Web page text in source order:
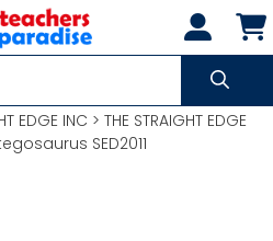
EDGE INC > THE STRAIGHT EDGE
SED2011